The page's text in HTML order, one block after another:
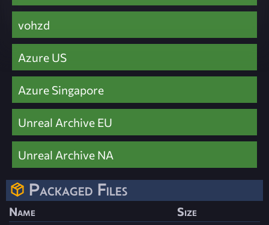
vohzd
Azure US
Azure Singapore
Unreal Archive EU
Unreal Archive NA
Packaged Files
Name
Size